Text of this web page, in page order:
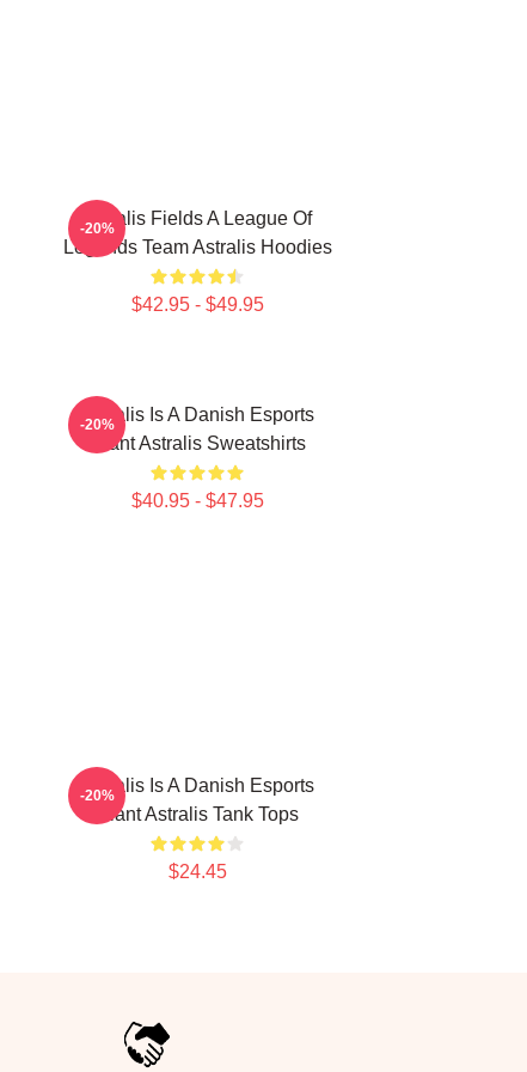
Astralis Fields A League Of
Legends Team Astralis Hoodies
$42.95 - $49.95
-20%
Astralis Is A Danish Esports
Giant Astralis Sweatshirts
$40.95 - $47.95
-20%
Astralis Is A Danish Esports
Giant Astralis Tank Tops
$24.45
-20%